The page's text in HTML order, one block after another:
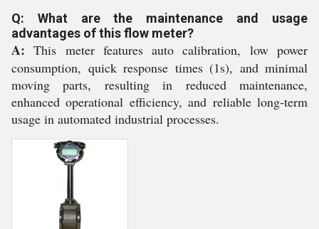
Q: What are the maintenance and usage
advantages of this flow meter?
A: This meter features auto calibration, low power
consumption, quick response times (1s), and minimal
moving parts, resulting in reduced maintenance,
enhanced operational efficiency, and reliable long-term
usage in automated industrial processes.